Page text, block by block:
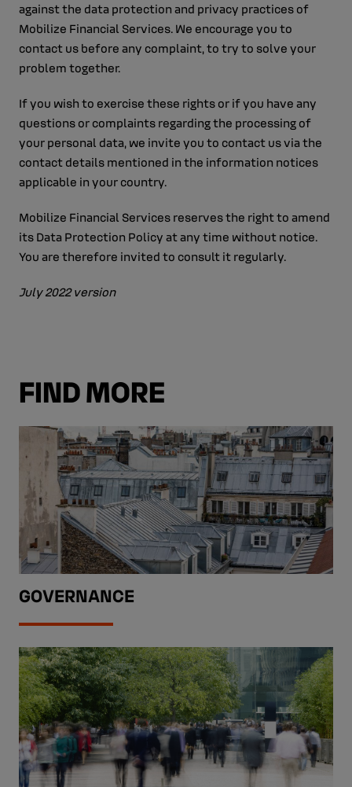
against the data protection and privacy practices of
Mobilize Financial Services. We encourage you to
contact us before any complaint, to try to solve your
problem together.
If you wish to exercise these rights or if you have any
questions or complaints regarding the processing of
your personal data, we invite you to contact us via the
contact details mentioned in the information notices
applicable in your country.
Mobilize Financial Services reserves the right to amend
its Data Protection Policy at any time without notice.
You are therefore invited to consult it regularly.
July 2022 version
FIND MORE
GOVERNANCE